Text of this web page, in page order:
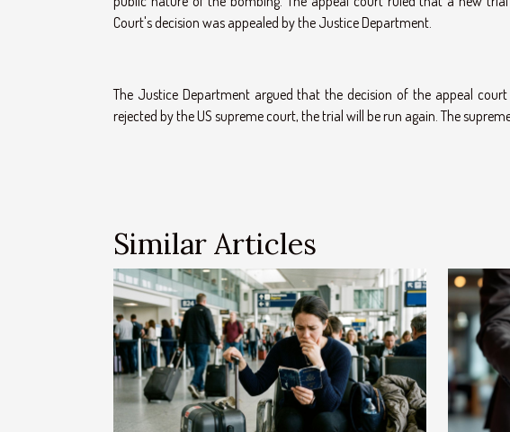
Court's decision was appealed by the Justice Department.
The Justice Department argued that the decision of the appeal
rejected by the US supreme court, the trial will be run again. The
Similar Articles